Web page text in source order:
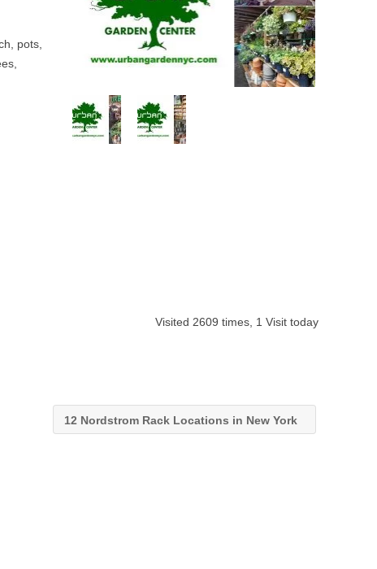
pots,
Visited 2609 times, 1 Visit today
12 Nordstrom Rack Locations in New York